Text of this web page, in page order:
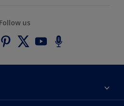
Follow us